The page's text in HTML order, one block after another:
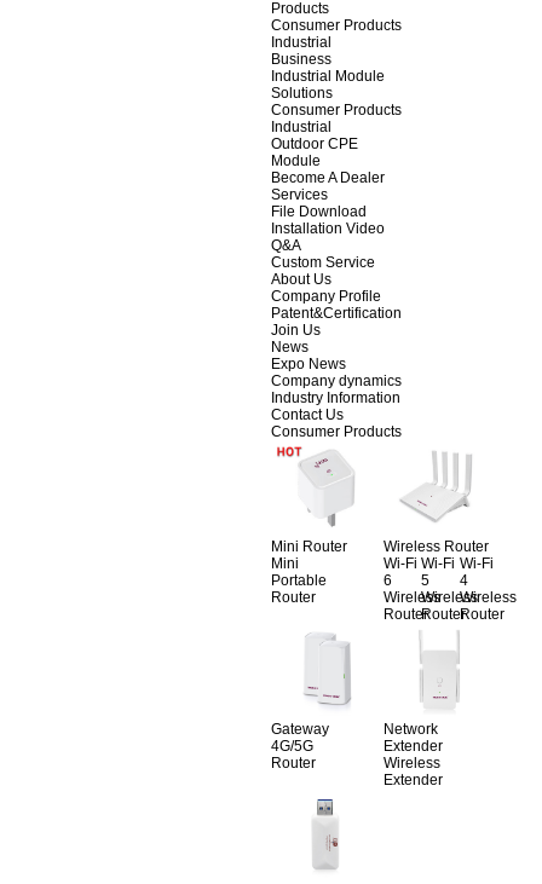
Products
Consumer Products
Industrial
Business
Industrial Module
Solutions
Consumer Products
Industrial
Outdoor CPE
Module
Become A Dealer
Services
File Download
Installation Video
Q&A
Custom Service
About Us
Company Profile
Patent&Certification
Join Us
News
Expo News
Company dynamics
Industry Information
Contact Us
Consumer Products
Mini Router
Mini
Portable
Router
Wireless Router
Wi-Fi
6
Wireless
Router
Wi-Fi
5
Wireless
Router
Wi-Fi
4
Wireless
Router
Gateway
4G/5G
Router
Network
Extender
Wireless
Extender